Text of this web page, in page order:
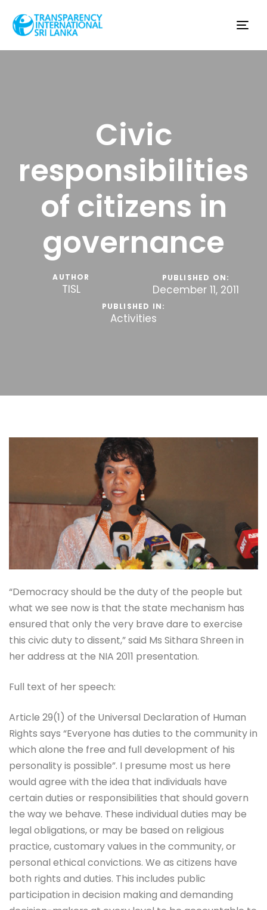
Civic
responsibilities
of citizens in
governance
AUTHOR
TISL
PUBLISHED ON:
December 11, 2011
PUBLISHED IN:
Activities
“Democracy should be the duty of the people but
what we see now is that the state mechanism has
ensured that only the very brave dare to exercise
this civic duty to dissent,” said Ms Sithara Shreen in
her address at the NIA 2011 presentation.
Full text of her speech:
Article 29(1) of the Universal Declaration of Human
Rights says “Everyone has duties to the community in
which alone the free and full development of his
personality is possible”. I presume most us here
would agree with the idea that individuals have
certain duties or responsibilities that should govern
the way we behave. These individual duties may be
legal obligations, or may be based on religious
practice, customary values in the community, or
personal ethical convictions. We as citizens have
both rights and duties. This includes public
participation in decision making and demanding